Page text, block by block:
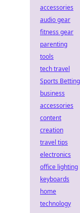
accessories
audio gear
fitness gear
parenting
tools
tech travel
Sports Betting
business
accessories
content
creation
travel tips
electronics
office lighting
keyboards
home
technology